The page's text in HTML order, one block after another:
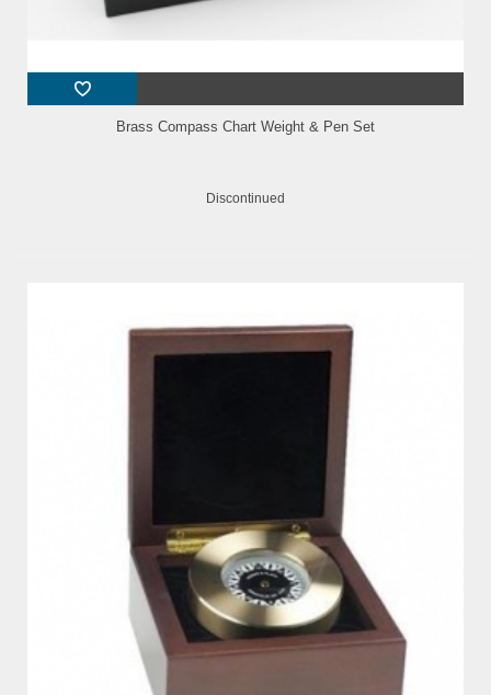
Brass Compass Chart Weight & Pen Set
Discontinued